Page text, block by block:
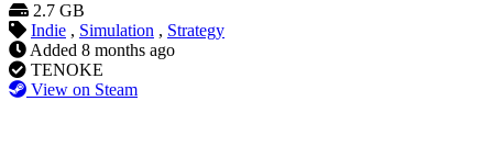
2.7 GB
Indie , Simulation , Strategy
Added 8 months ago
TENOKE
View on Steam